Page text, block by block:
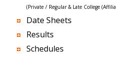
(Private / Regular & Late College
Date Sheets
Results
Schedules